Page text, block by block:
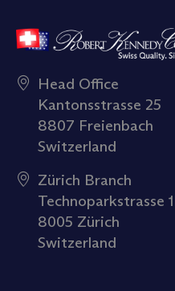
Head Office
Kantonsstrasse 25
8807 Freienbach
Switzerland
Zürich Branch
Technoparkstrasse 1
8005 Zürich
Switzerland